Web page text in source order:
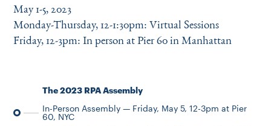
May 1-5, 2023
Monday-Thursday, 12-1:30pm: Virtual Sessions
Friday, 12-3pm: In person at Pier 60 in Manhattan
The 2023 RPA Assembly
In-Person Assembly — Friday, May 5, 12-3pm at Pier
60, NYC